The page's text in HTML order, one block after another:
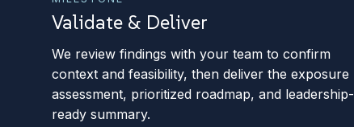
Validate & Deliver
We review findings with your team to confirm
context and feasibility, then deliver the exposure
assessment, prioritized roadmap, and leadership-
ready summary.